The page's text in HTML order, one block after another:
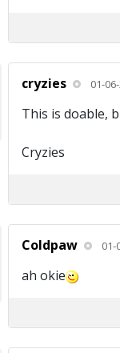
cryzies 01-
This is doable,
Cryzies
Coldpaw 01-
ah okie